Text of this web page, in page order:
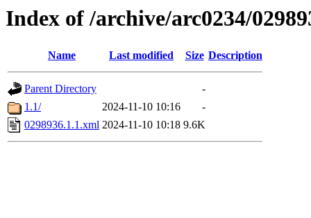
Index of /archive/arc0234/
Name Last modified Size Description
Parent Directory
-
1.1/
2024-11-10 10:16
-
0298936.1.1.xml 2024-11-10 10:18 9.6K